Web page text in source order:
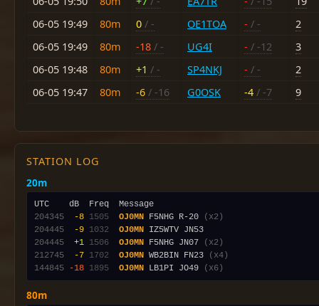
06-05 19:49
80m 0 / - OE1TOA - / -
2
06-05 19:49
80m -18 / - UG4I - / -12
3
06-05 19:48
80m +1 / - SP4NKJ - / -
2
06-05 19:47
80m -6 / -16 G0OSK -4 / -7 9
STATION LOG
20m
204345
-8 1505 OJ0MN F5NHG R-20
(x2)
204445
-9 1032 OJ0MN
204445
+1 1506 OJ0MN F5NHG JN07
(x2)
212745
-7 1702 OJ0MN WB2BIN FN23
(x4)
144845
-18 1895 OJ0MN LB1PI JO49 (x6)
80m